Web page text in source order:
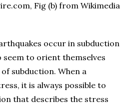
Fig (b) from Wikimedia
occur in subduction
seem to orient themselves
subduction. When a
it is always possible to
that describes the stress